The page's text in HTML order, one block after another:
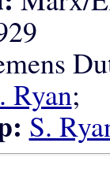
Ryan;
S.